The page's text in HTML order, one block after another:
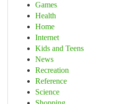
Games
Health
Home
Internet
Kids and Teens
News
Recreation
Reference
Science